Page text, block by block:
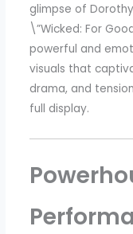
glimpse of
\”Wicked: For
powerful and
visuals that
drama, and
full display.